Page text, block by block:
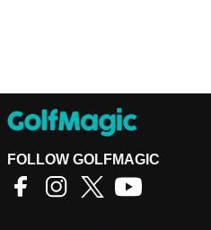
FOLLOW GOLFMAGIC